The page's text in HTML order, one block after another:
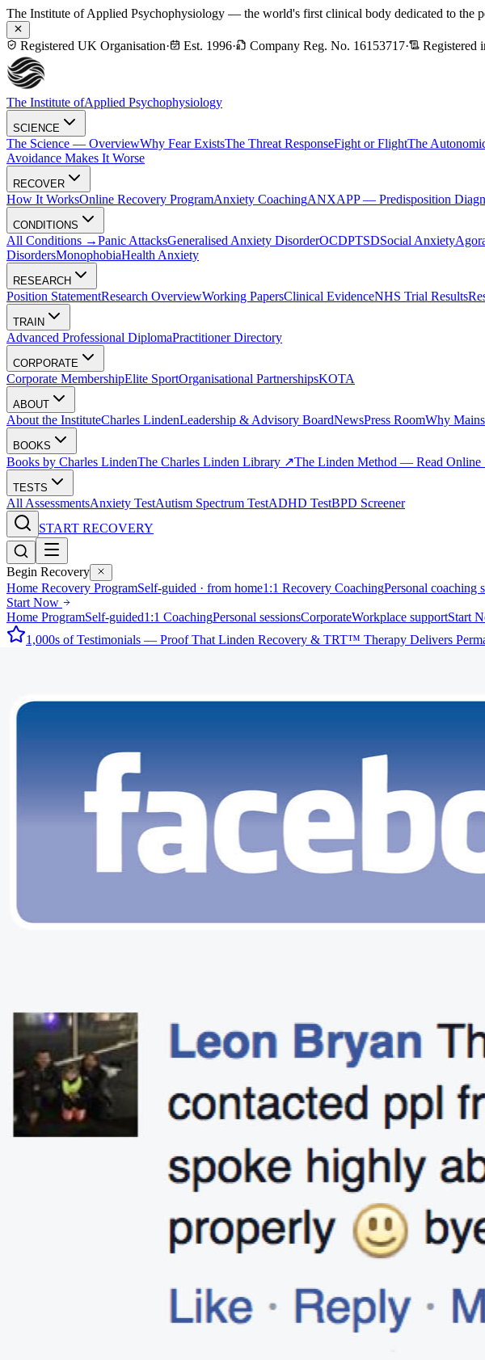
The Institute of Applied Psychophysiology — the world's first clinical body dedicated to the
Registered UK Organisation· Est. 1996· Company Reg. No. 16153717· Registered
The Institute ofApplied Psychophysiology
SCIENCE
The Science — OverviewWhy Fear ExistsThe Threat ResponseFight or FlightThe
Avoidance Makes It Worse
RECOVER
How It WorksOnline Recovery ProgramAnxiety CoachingANXAPP — Predisposition
CONDITIONS
All Conditions →Panic AttacksGeneralised Anxiety DisorderOCDPTSDSocial Anxiety
DisordersMonophobiaHealth Anxiety
RESEARCH
Position StatementResearch OverviewWorking PapersClinical EvidenceNHS Trial Results
TRAIN
Advanced Professional DiplomaPractitioner Directory
CORPORATE
Corporate MembershipElite SportOrganisational PartnershipsKOTA
ABOUT
About the InstituteCharles LindenLeadership & Advisory BoardNewsPress RoomWhy
BOOKS
Books by Charles LindenThe Charles Linden Library ↗The Linden Method — Read
TESTS
All AssessmentsAnxiety TestAutism Spectrum TestADHD TestBPD Screener
START RECOVERY
Begin Recovery
Home Recovery ProgramSelf-guided · from home1:1 Recovery CoachingPersonal coaching
Start Now
Home ProgramSelf-guided1:1 CoachingPersonal sessionsCorporateWorkplace supportStart
1,000s of Testimonials — Proof That Linden Recovery & TRT™ Therapy Delivers